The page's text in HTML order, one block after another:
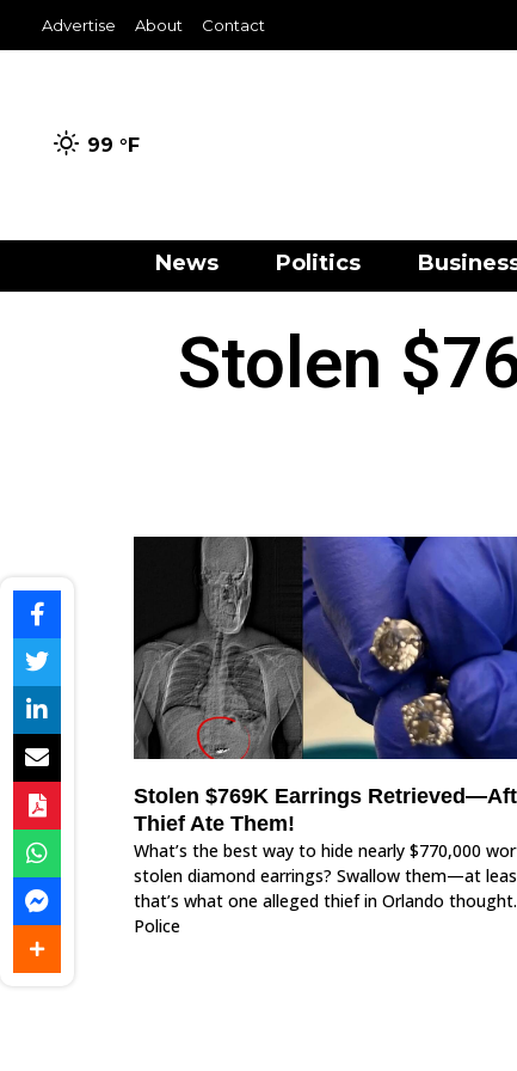
Advertise About Contact
99 °F
News Politics
Stolen
Stolen $769K Earrings
Thief Ate Them!
What’s the best way to hide nearly $770,000
stolen diamond earrings? Swallow them—at
that’s what one alleged thief in Orlando thought.
Police